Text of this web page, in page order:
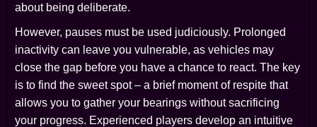
about being deliberate.
However, pauses must be used judiciously. Prolonged
inactivity can leave you vulnerable, as vehicles may
close the gap before you have a chance to react. The key
is to find the sweet spot – a brief moment of respite that
allows you to gather your bearings without sacrificing
your progress. Experienced players develop an intuitive